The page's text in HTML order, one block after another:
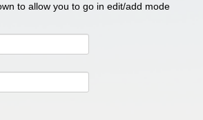
to allow you to go in edit/add mode